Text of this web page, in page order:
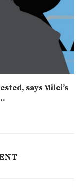
says Milei’s